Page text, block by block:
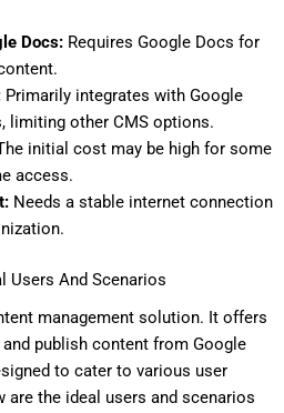
Docs:Requires Google Docs for
Primarily integrates with Google
limiting other CMS options.
initial cost may be high for some
access.
Needs a stable internet connection
Users And Scenarios
management solution. It offers
publish content from Google
to cater to various user
are the ideal users and scenarios